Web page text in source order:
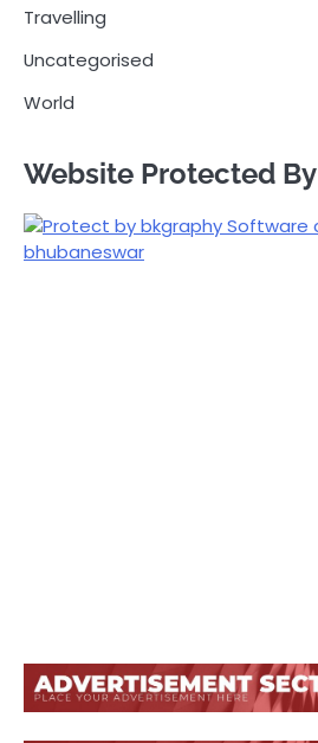
Travelling
Uncategorised
World
Website Protected By